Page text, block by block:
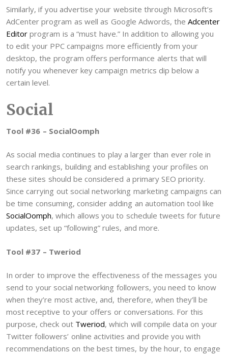
Similarly, if you advertise your website through Microsoft’s
AdCenter program as well as Google Adwords, theAdcenter
Editor program is a “must have.” In addition to allowing you
to edit your PPC campaigns more efficiently from your
desktop, the program offers performance alerts that will
notify you whenever key campaign metrics dip below a
certain level.
Social
Tool #36 – SocialOomph
As social media continues to play a larger than ever role in
search rankings, building and establishing your profiles on
these sites should be considered a primary SEO priority.
Since carrying out social networking marketing campaigns can
be time consuming, consider adding an automation tool like
SocialOomph, which allows you to schedule tweets for future
updates, set up “following” rules, and more.
Tool #37 – Tweriod
In order to improve the effectiveness of the messages you
send to your social networking followers, you need to know
when they’re most active, and, therefore, when they’ll be
most receptive to your offers or conversations. For this
purpose, check out Tweriod, which will compile data on your
Twitter followers’ online activities and provide you with
recommendations on the best times, by the hour, to engage